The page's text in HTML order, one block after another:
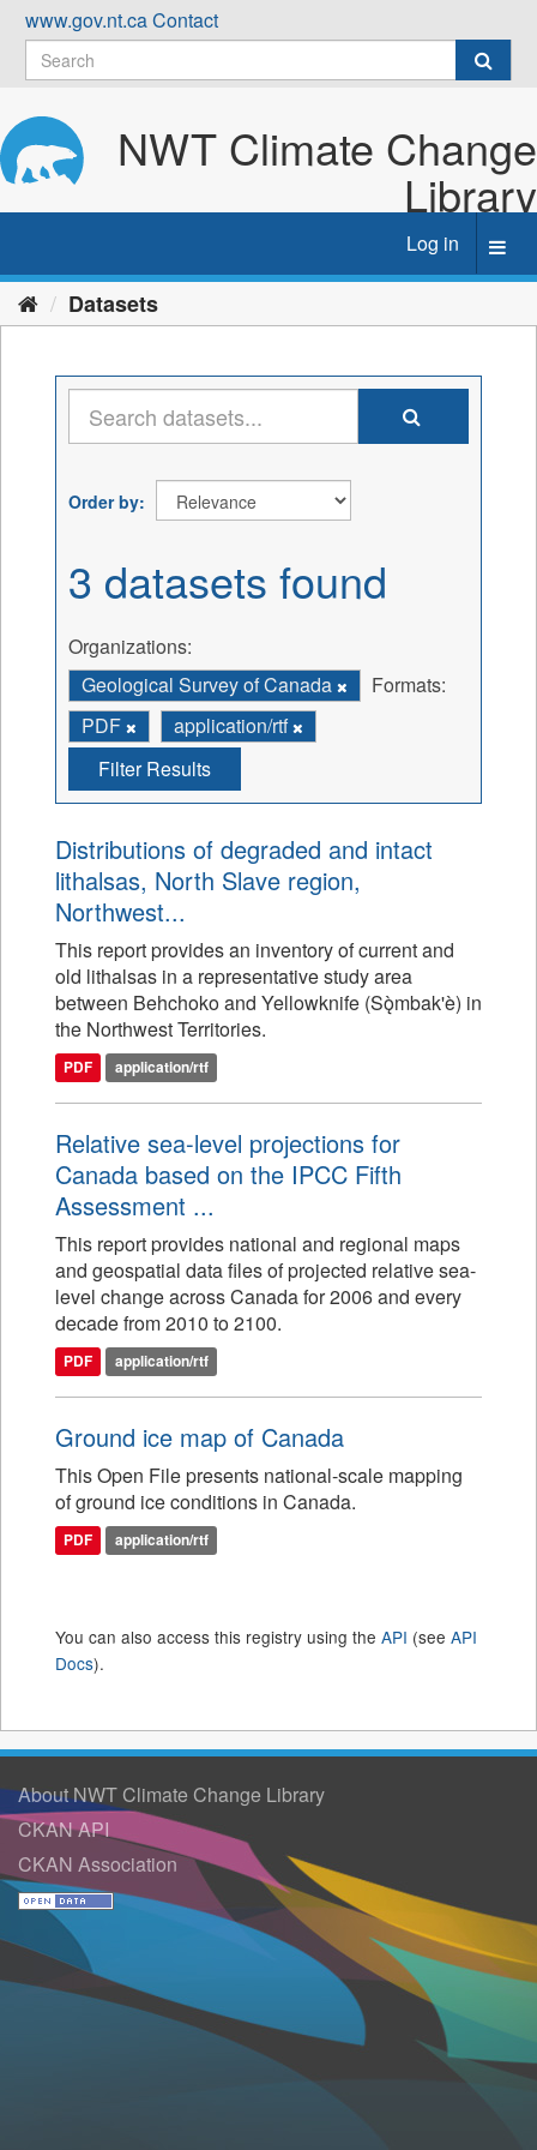
Skip
content
www.gov.nt.caContact
NWT Climate Change
Library
Log in
Datasets
Order by
3 datasets found
Organizations:
Geological Survey of Canada
Formats:
PDF
application/rtf
Filter Results
Distributions of degraded and intact
lithalsas, North Slave region,
Northwest...
This report provides an inventory of current and
old lithalsas in a representative study area
between Behchoko and Yellowknife (Sǫ̀mbak'è) in
the Northwest Territories.
PDF application/rtf
Relative sea-level projections for
Canada based on the IPCC Fifth
Assessment ...
This report provides national and regional maps
and geospatial data files of projected relative sea-
level change across Canada for 2006 and every
decade from 2010 to 2100.
PDF application/rtf
Ground ice map of Canada
This Open File presents national-scale mapping
of ground ice conditions in Canada.
PDF application/rtf
You can also access this registry using the API (see API
Docs).
About NWT Climate Change Library
CKAN API
CKAN Association